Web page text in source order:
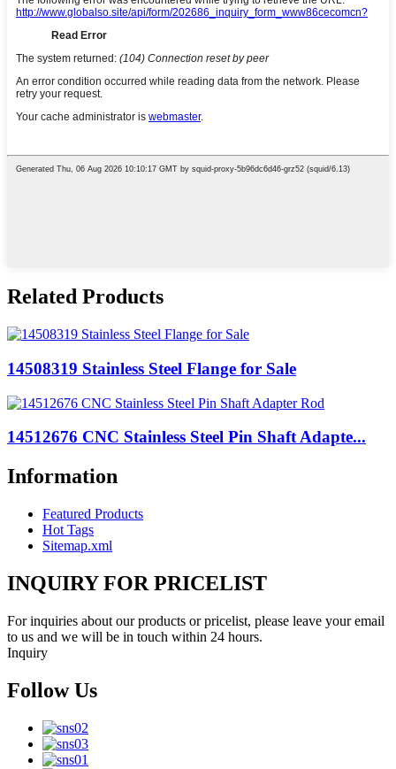
Related Products
14508319 Stainless Steel Flange for Sale
14512676 CNC Stainless Steel Pin Shaft Adapte...
Information
Featured Products
Hot Tags
Sitemap.xml
INQUIRY FOR PRICELIST
For inquiries about our products or pricelist, please leave your email
to us and we will be in touch within 24 hours.
Inquiry
Follow Us